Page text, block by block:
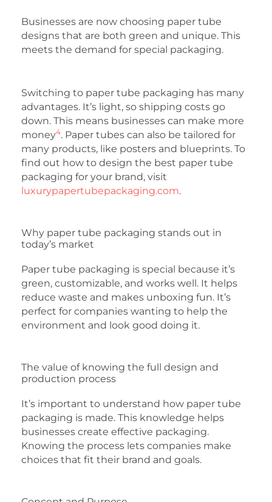
Businesses are now choosing paper tube
designs that are both green and unique. This
meets the demand for special packaging.
Switching to paper tube packaging has many
advantages. It’s light, so shipping costs go
down. This means businesses can make more
money4. Paper tubes can also be tailored for
many products, like posters and blueprints. To
find out how to design the best paper tube
packaging for your brand, visit
luxurypapertubepackaging.com.
Why paper tube packaging stands out in
today’s market
Paper tube packaging is special because it’s
green, customizable, and works well. It helps
reduce waste and makes unboxing fun. It’s
perfect for companies wanting to help the
environment and look good doing it.
The value of knowing the full design and
production process
It’s important to understand how paper tube
packaging is made. This knowledge helps
businesses create effective packaging.
Knowing the process lets companies make
choices that fit their brand and goals.